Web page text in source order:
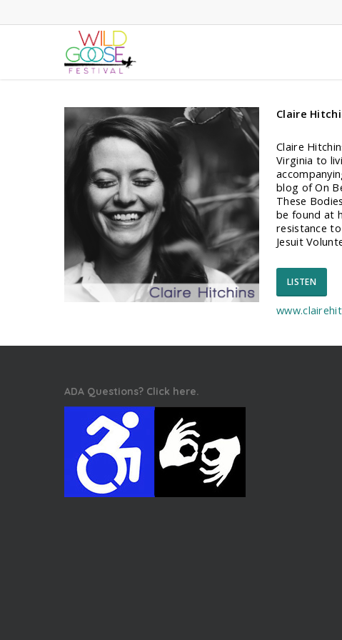
Claire
Claire
Virginia to
blog of On
These
be found at
resistance
Jesuit
LISTEN
ADA Questions? Click here.